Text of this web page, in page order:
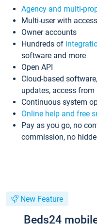
Agency and multi-
Multi-user with
Owner accounts
Hundreds of
software and more
Open API
Cloud-based
updates, access
Continuous system
Online help and free
Pay as you go, no
commission, no
New Feature
Beds24